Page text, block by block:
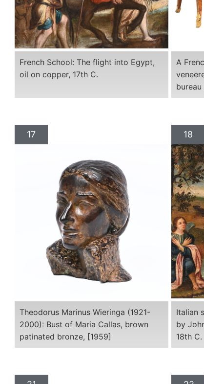
French School: The flight into Egypt,
oil on copper, 17th C.
A
17
Theodorus Marinus Wieringa (1921-
2000): Bust of Maria Callas, brown
patinated bronze, [1959]
18
Italian
by
18th C.